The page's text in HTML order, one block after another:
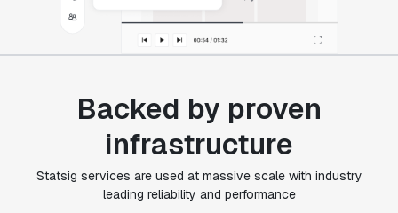
Backed by proven
infrastructure
Statsig services are used at massive scale with industry
leading reliability and performance